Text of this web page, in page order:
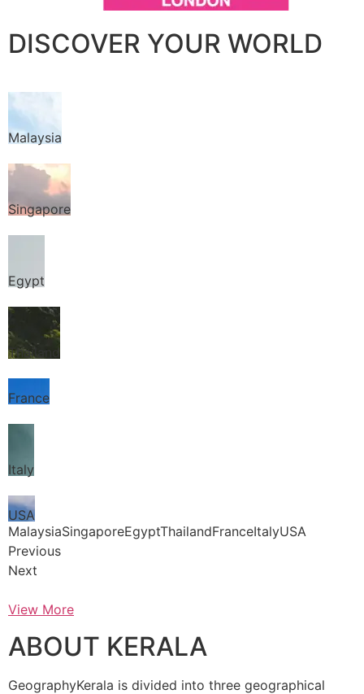
DISCOVER YOUR WORLD
Malaysia
Singapore
Egypt
Thailand
France
Italy
USA
MalaysiaSingaporeEgyptThailandFranceItalyUSA
Previous
Next
View More
ABOUT KERALA
GeographyKerala is divided into three geographical